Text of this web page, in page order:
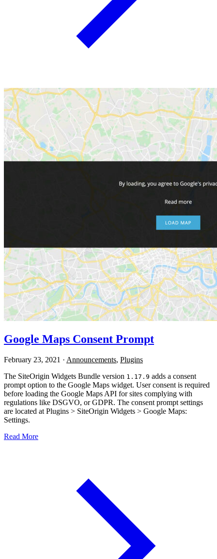
Google Maps Consent Prompt
February 23, 2021 · Announcements, Plugins
The SiteOrigin Widgets Bundle version 1.17.9 adds a consent
prompt option to the Google Maps widget. User consent is required
before loading the Google Maps API for sites complying with
regulations like DSGVO, or GDPR. The consent prompt settings
are located at Plugins > SiteOrigin Widgets > Google Maps:
Settings.
Read More